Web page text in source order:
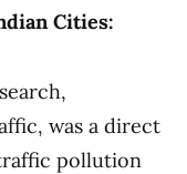
Cities:
was a direct
pollution